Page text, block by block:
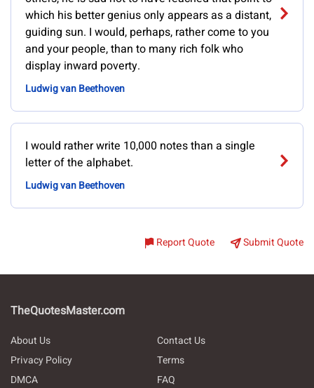
which his better genius only appears as a distant,
guiding sun. I would, perhaps, rather come to you
and your people, than to many rich folk who
display inward poverty.
Ludwig van Beethoven
I would rather write 10,000 notes than a single
letter of the alphabet.
Ludwig van Beethoven
Report Quote Submit Quote
TheQuotesMaster.com
About Us
Contact Us
Privacy Policy
Terms
DMCA
FAQ